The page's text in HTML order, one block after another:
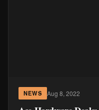
NEWS Aug 8, 2022